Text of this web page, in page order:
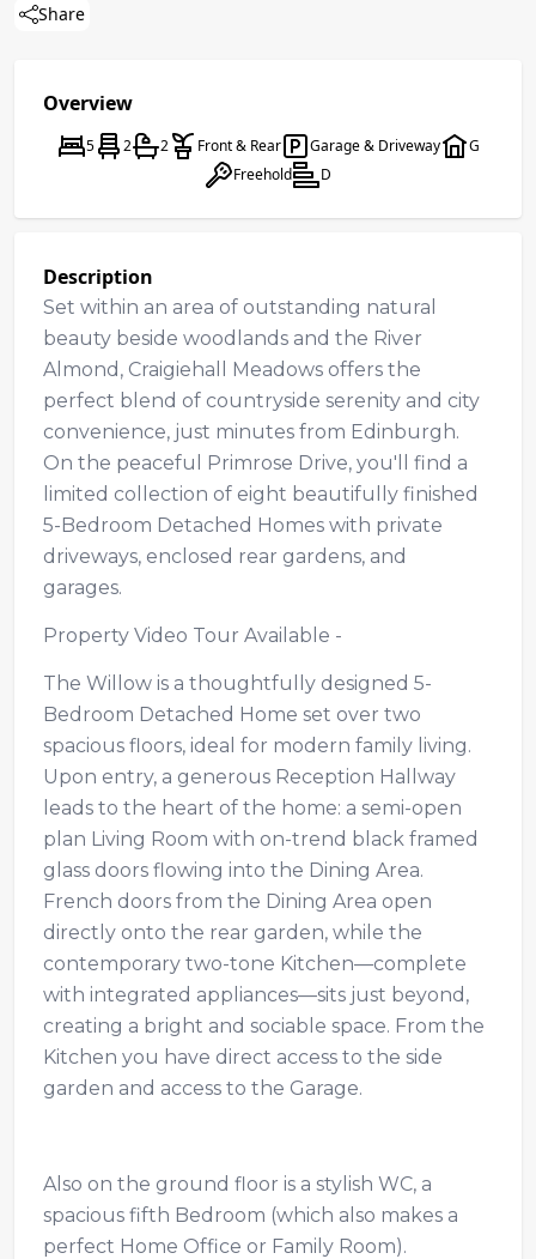
Share
Overview
5 2 2 Front & Rear Garage & Driveway
G
Freehold
D
Description
Set within an area of outstanding natural
beauty beside woodlands and the River
Almond, Craigiehall Meadows offers the
perfect blend of countryside serenity and city
convenience, just minutes from Edinburgh.
On the peaceful Primrose Drive, you'll find a
limited collection of eight beautifully finished
5-Bedroom Detached Homes with private
driveways, enclosed rear gardens, and
garages.
Property Video Tour Available -
The Willow is a thoughtfully designed 5-
Bedroom Detached Home set over two
spacious floors, ideal for modern family living.
Upon entry, a generous Reception Hallway
leads to the heart of the home: a semi-open
plan Living Room with on-trend black framed
glass doors flowing into the Dining Area.
French doors from the Dining Area open
directly onto the rear garden, while the
contemporary two-tone Kitchen—complete
with integrated appliances—sits just beyond,
creating a bright and sociable space. From the
Kitchen you have direct access to the side
garden and access to the Garage.
Also on the ground floor is a stylish WC, a
spacious fifth Bedroom (which also makes a
perfect Home Office or Family Room).